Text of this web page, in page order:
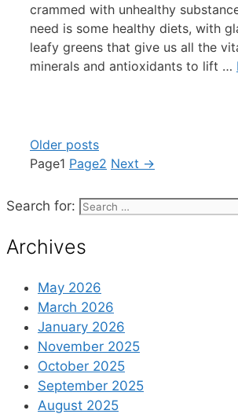
crammed with unhealthy
need is some healthy diets, with
leafy greens that give us all the
minerals and antioxidants to lift …
Older posts
Page1 Page2 Next →
Search for:
Archives
May 2026
March 2026
January 2026
November 2025
October 2025
September 2025
August 2025